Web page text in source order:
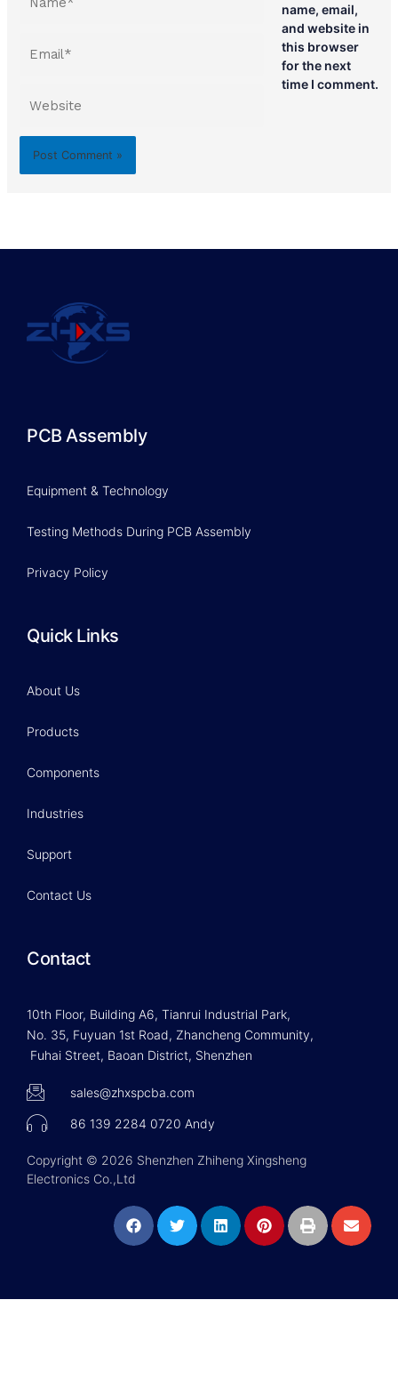
name, email,
and website in
this browser
for the next
time I comment.
PCB Assembly
Equipment & Technology
Testing Methods During PCB Assembly
Privacy Policy
Quick Links
About Us
Products
Components
Industries
Support
Contact Us
Contact
10th Floor, Building A6, Tianrui Industrial Park,
No. 35, Fuyuan 1st Road, Zhancheng Community,
Fuhai Street, Baoan District, Shenzhen
sales@zhxspcba.com
86 139 2284 0720 Andy
Copyright © 2026 Shenzhen Zhiheng Xingsheng
Electronics Co.,Ltd